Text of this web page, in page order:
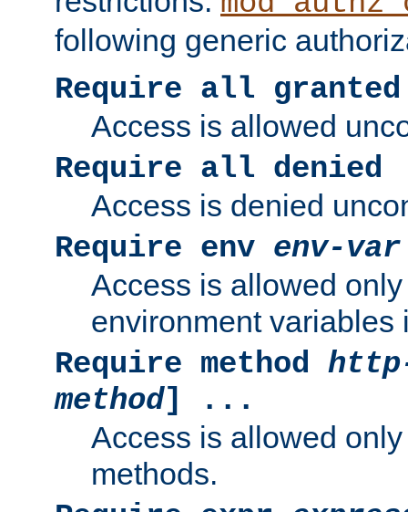
following generic
Require all granted
Access is allowed
Require all denied
Access is denied
Require env env-var
Access is allowed
environment variables
Require method
method] ...
Access is allowed
methods.